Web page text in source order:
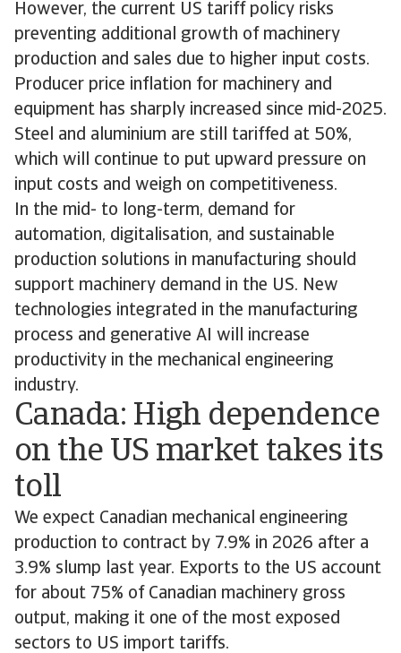
However, the current US tariff policy risks
preventing additional growth of machinery
production and sales due to higher input costs.
Producer price inflation for machinery and
equipment has sharply increased since mid-2025.
Steel and aluminium are still tariffed at 50%,
which will continue to put upward pressure on
input costs and weigh on competitiveness.
In the mid- to long-term, demand for
automation, digitalisation, and sustainable
production solutions in manufacturing should
support machinery demand in the US. New
technologies integrated in the manufacturing
process and generative AI will increase
productivity in the mechanical engineering
industry.
Canada: High dependence
on the US market takes its
toll
We expect Canadian mechanical engineering
production to contract by 7.9% in 2026 after a
3.9% slump last year. Exports to the US account
for about 75% of Canadian machinery gross
output, making it one of the most exposed
sectors to US import tariffs.